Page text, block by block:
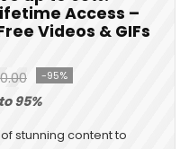
Access –
Videos & GIFs
-95%
95%
stunning content to